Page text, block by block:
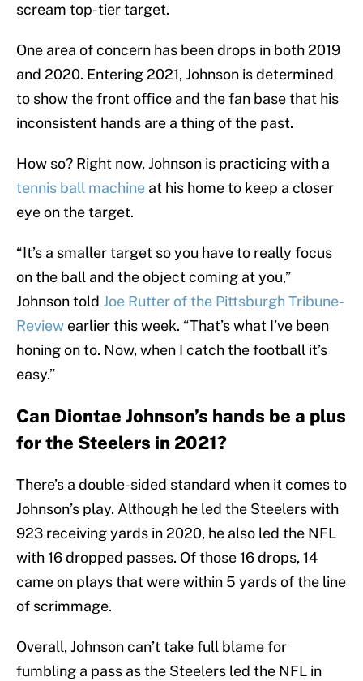
scream top-tier target.
One area of concern has been drops in both 2019
and 2020. Entering 2021, Johnson is determined
to show the front office and the fan base that his
inconsistent hands are a thing of the past.
How so? Right now, Johnson is practicing with a
tennis ball machine at his home to keep a closer
eye on the target.
“It’s a smaller target so you have to really focus
on the ball and the object coming at you,”
Johnson told Joe Rutter of the Pittsburgh Tribune-
Review earlier this week. “That’s what I’ve been
honing on to. Now, when I catch the football it’s
easy.”
Can Diontae Johnson’s hands be a plus
for the Steelers in 2021?
There’s a double-sided standard when it comes to
Johnson’s play. Although he led the Steelers with
923 receiving yards in 2020, he also led the NFL
with 16 dropped passes. Of those 16 drops, 14
came on plays that were within 5 yards of the line
of scrimmage.
Overall, Johnson can’t take full blame for
fumbling a pass as the Steelers led the NFL in